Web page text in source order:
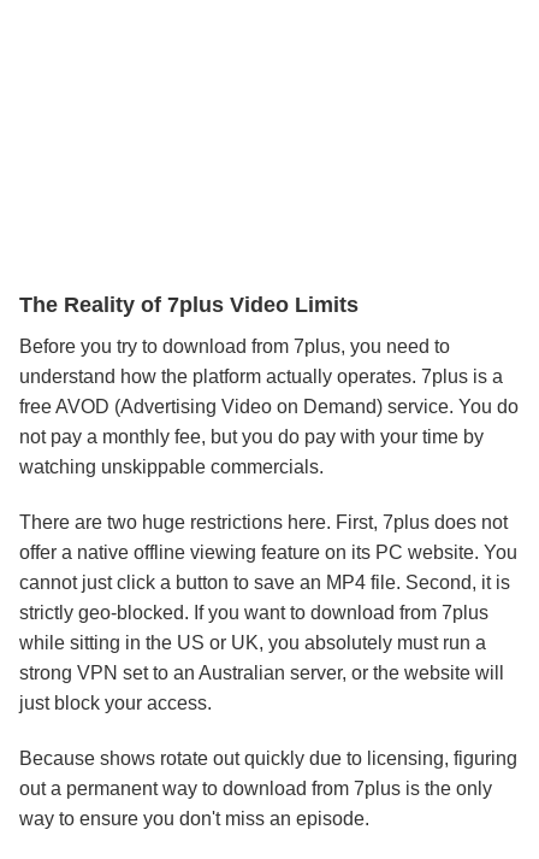
The Reality of 7plus Video Limits
Before you try to download from 7plus, you need to
understand how the platform actually operates. 7plus is a
free AVOD (Advertising Video on Demand) service. You do
not pay a monthly fee, but you do pay with your time by
watching unskippable commercials.
There are two huge restrictions here. First, 7plus does not
offer a native offline viewing feature on its PC website. You
cannot just click a button to save an MP4 file. Second, it is
strictly geo-blocked. If you want to download from 7plus
while sitting in the US or UK, you absolutely must run a
strong VPN set to an Australian server, or the website will
just block your access.
Because shows rotate out quickly due to licensing, figuring
out a permanent way to download from 7plus is the only
way to ensure you don't miss an episode.